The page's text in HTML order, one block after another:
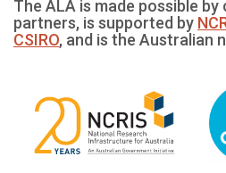
The ALA is made possible
partners, is supported by
CSIRO, and is the Australian